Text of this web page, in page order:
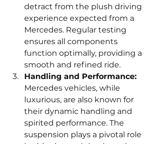
detract from the plush driving
experience expected from a
Mercedes. Regular testing
ensures all components
function optimally, providing a
smooth and refined ride.
Handling and Performance:
Mercedes vehicles, while
luxurious, are also known for
their dynamic handling and
spirited performance. The
suspension plays a pivotal role